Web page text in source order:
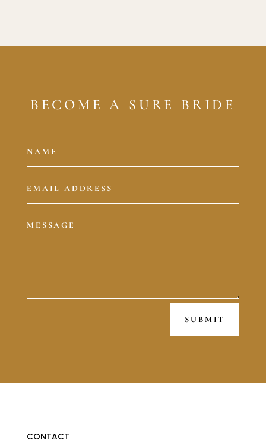
BECOME A SURE BRIDE
SUBMIT
CONTACT